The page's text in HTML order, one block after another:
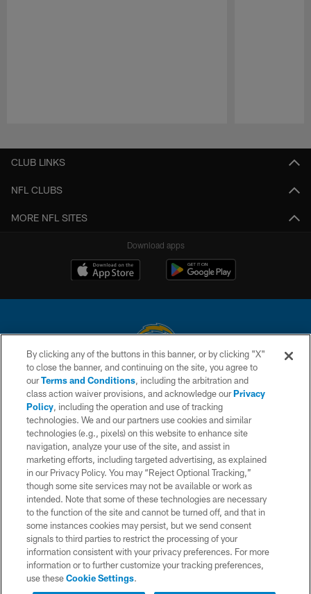
CLUB LINKS
NFL CLUBS
MORE NFL SITES
Download apps
© 2026 Chargers Football Company, LLC. All rights reserved. This website
is managed on a digital platform of the National Football League.
CONTACT US
WEBSITE ACCESSIBILITY
TERMS AND CONDITIONS
PRIVACY POLICY
SITE MAP
AD CHOICES
YOUR PRIVACY CHOICES
COOKIE SETTINGS
By clicking any of the buttons in this banner, or by clicking "X"
to close the banner, and continuing on the site, you agree to
ourTerms and Conditions, including the arbitration and
class action waiver provisions, and acknowledge ourPrivacy
Policy, including the operation and use of tracking
technologies. We and our partners use cookies and similar
technologies (e.g., pixels) on this website to enhance site
navigation, analyze your use of the site, and assist in
marketing efforts, including targeted advertising, as explained
in our Privacy Policy. You may “Reject Optional Tracking,”
though some site services may not be available or work as
intended. Note that some of these technologies are necessary
to the function of the site and cannot be turned off, and that in
some instances cookies may persist, but we send consent
signals to third parties to restrict the processing of your
information consistent with your privacy preferences. For more
information or to further customize your tracking preferences,
use theseCookie Settings.